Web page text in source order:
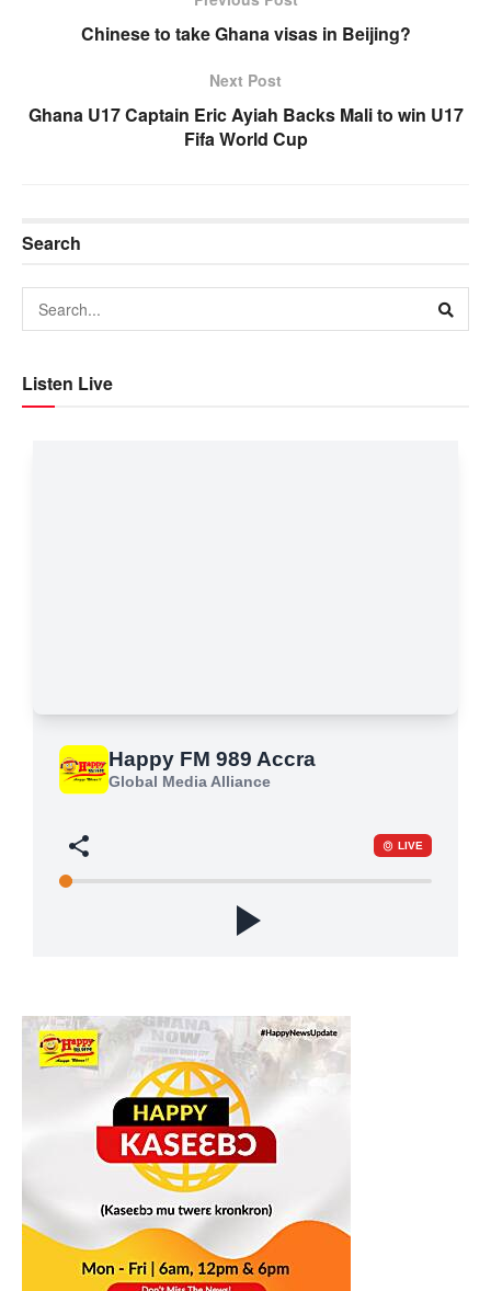
Chinese to take Ghana visas in Beijing?
Next Post
Ghana U17 Captain Eric Ayiah Backs Mali to win U17
Fifa World Cup
Search
Listen Live